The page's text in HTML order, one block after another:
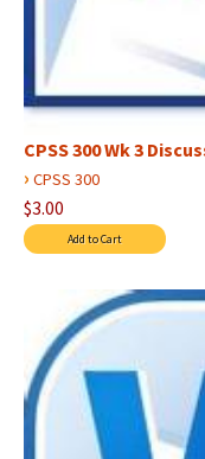
CPSS 300 Wk 3
› CPSS 300
$3.00